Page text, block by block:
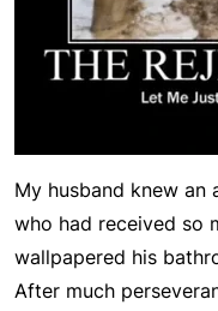
My husband knew an
who had received so
wallpapered his
After much